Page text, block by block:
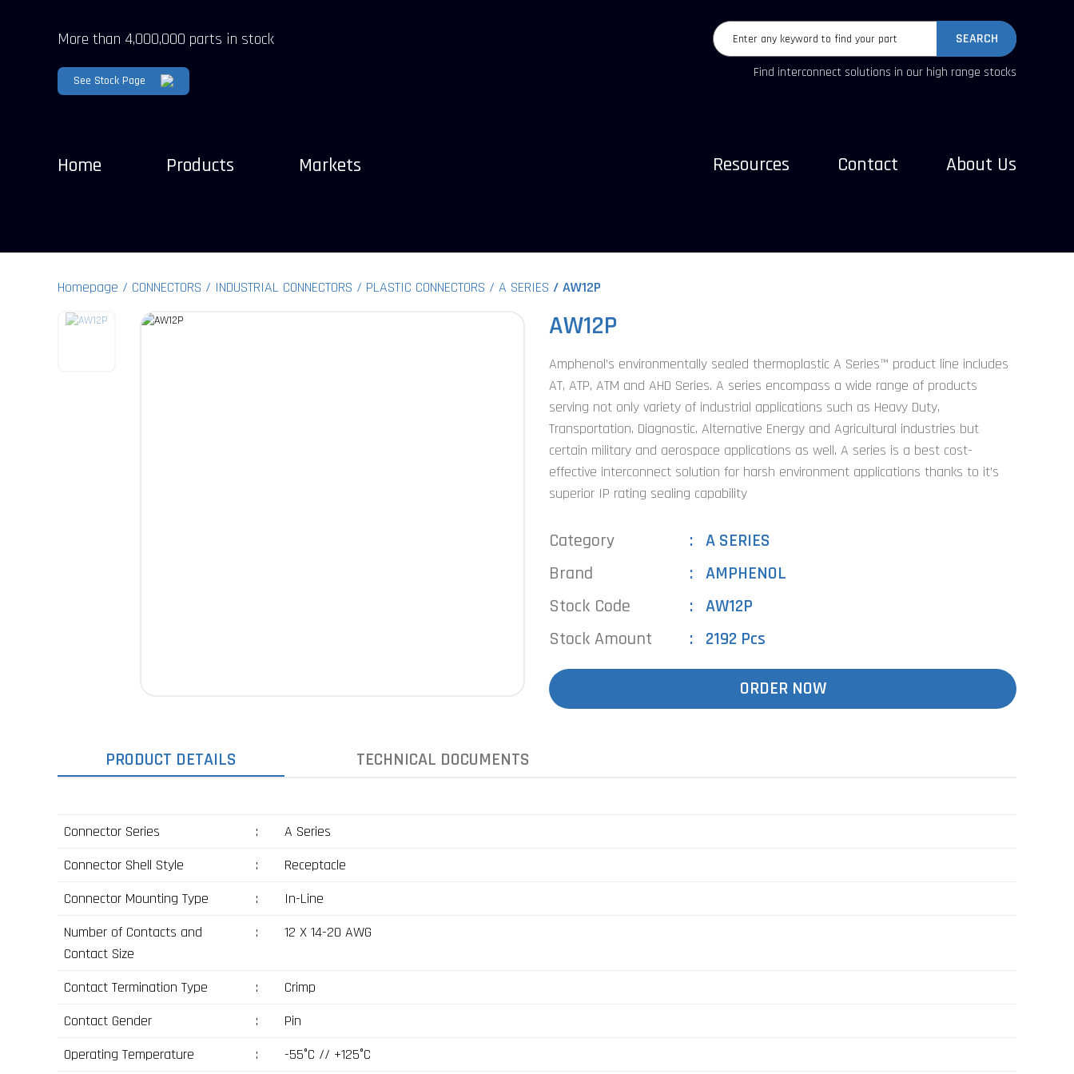
More than 4,000,000 parts in stock
See Stock Page
Home Products Markets
SEARCH
Find interconnect solutions in our high range stocks
Resources Contact About Us
Homepage CONNECTORS INDUSTRIAL CONNECTORS PLASTIC CONNECTORS A SERIES AW12P
AW12P
Amphenol’s environmentally sealed thermoplastic A Series™ product line includes
AT, ATP, ATM and AHD Series. A series encompass a wide range of products
serving not only variety of industrial applications such as Heavy Duty,
Transportation, Diagnostic, Alternative Energy and Agricultural industries but
certain military and aerospace applications as well. A series is a best cost-
effective interconnect solution for harsh environment applications thanks to it’s
superior IP rating sealing capability
Category
A SERIES
Brand
AMPHENOL
Stock Code
AW12P
Stock Amount
2192 Pcs
ORDER NOW
PRODUCT DETAILS TECHNICAL DOCUMENTS
Connector Series :
A Series
Connector Shell Style
:
Receptacle
Connector Mounting Type
:
In-Line
Number of Contacts and
Contact Size
: 12 X 14-20 AWG
Contact Termination Type :
Crimp
Contact Gender
:
Pin
Operating Temperature
:
-55°C // +125°C